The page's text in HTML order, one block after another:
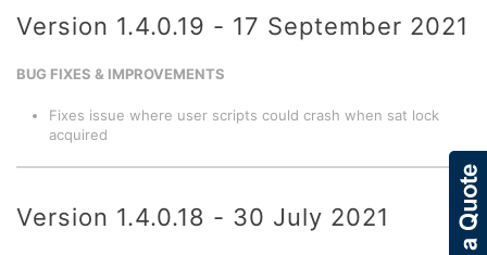
Version 1.4.0.19 - 17 September 2021
BUG FIXES & IMPROVEMENTS
Fixes issue where user scripts could crash when sat lock
acquired
Version 1.4.0.18 - 30 July 2021